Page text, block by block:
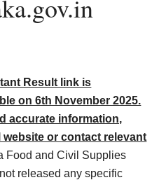
Result link is
on 6th November 2025.
accurate information,
or contact relevant
Food and Civil Supplies
released any specific